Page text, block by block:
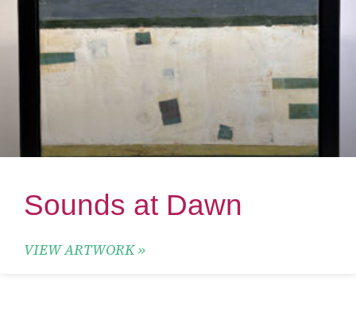
Sounds at Dawn
VIEW ARTWORK »